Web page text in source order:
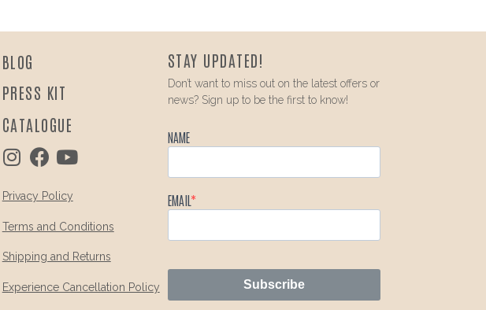
BLOG
PRESS KIT
CATALOGUE
Privacy Policy
Terms and Conditions
Shipping and Returns
Experience Cancellation Policy
STAY UPDATED!
Don’t want to miss out on the latest offers or
news? Sign up to be the first to know!
NAME
EMAIL
Subscribe